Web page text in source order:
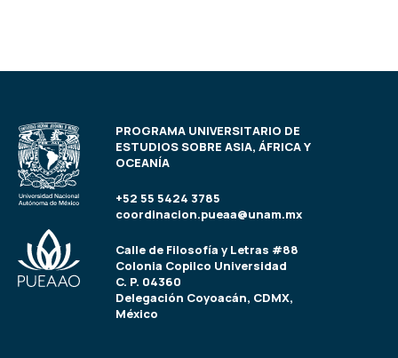
PROGRAMA UNIVERSITARIO DE
ESTUDIOS SOBRE ASIA, ÁFRICA Y
OCEANÍA
+52 55 5424 3785
coordinacion.pueaa@unam.mx
Calle de Filosofía y Letras #88
Colonia Copilco Universidad
C. P. 04360
Delegación Coyoacán, CDMX,
México